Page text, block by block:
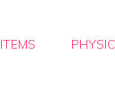
ITEMS